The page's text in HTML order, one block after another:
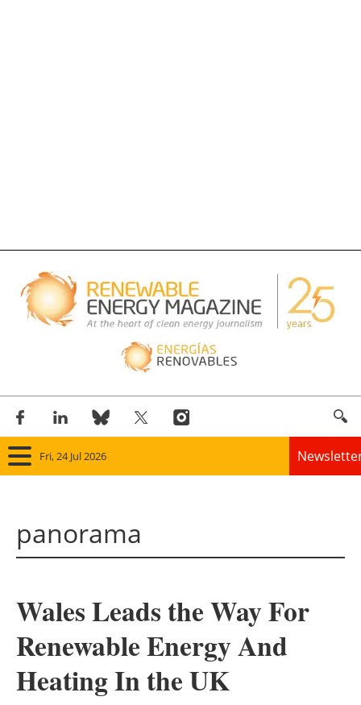
Fri, 24 Jul 2026
Solar
Bioenergy
Other renewables
panorama
Wales Leads the Way For
Renewable Energy And
Heating In the UK